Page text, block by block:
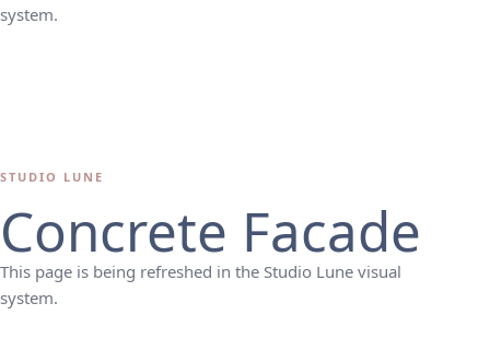
system.
STUDIO LUNE
Concrete Facade
This page is being refreshed in the Studio Lune visual
system.